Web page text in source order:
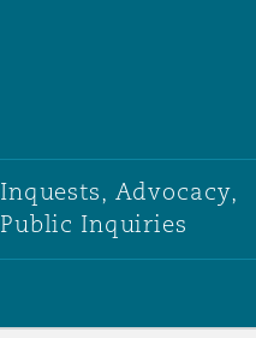
Inquests, Advocacy,
Public Inquiries